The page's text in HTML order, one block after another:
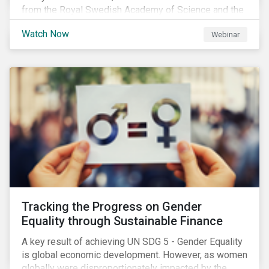
from the Royal Swedish Academy of Science and the
Stockholm Resilience Center at Stockholm University
to discuss:
Watch Now Webinar
Tracking the Progress on Gender
Equality through Sustainable Finance
A key result of achieving UN SDG 5 - Gender Equality
is global economic development. However, as women